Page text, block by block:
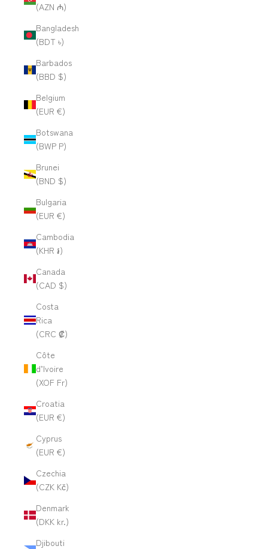
(AZN ₼)
Bangladesh
(BDT ৳)
Barbados
(BBD $)
Belgium
(EUR €)
Botswana
(BWP P)
Brunei
(BND $)
Bulgaria
(EUR €)
Cambodia
(KHR ៛)
Canada
(CAD $)
Costa
Rica
(CRC ₡)
Côte
d’Ivoire
(XOF Fr)
Croatia
(EUR €)
Cyprus
(EUR €)
Czechia
(CZK Kč)
Denmark
(DKK kr.)
Djibouti